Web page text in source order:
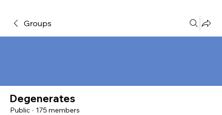
Groups
Degenerates
Public · 175 members